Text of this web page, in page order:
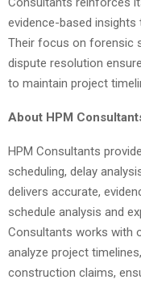
evidence-based
Their focus on forensic
dispute resolution
to maintain project
About HPM
HPM Consultants
scheduling, delay
delivers accurate,
schedule analysis and
Consultants works with
analyze project
construction claims,